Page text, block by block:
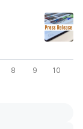
8 9 10